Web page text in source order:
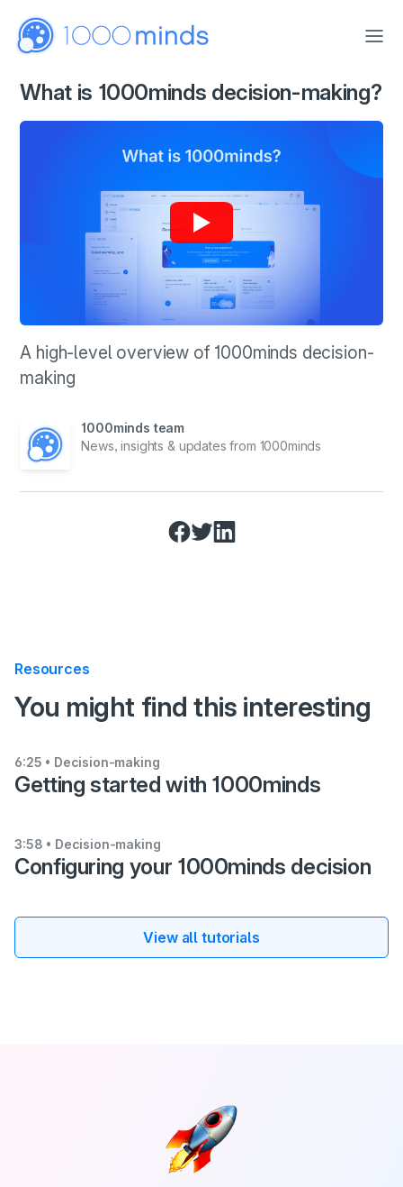
What is 1000minds decision-making?
A high-level overview of 1000minds decision-
making
1000minds team
News, insights & updates from 1000minds
:
You might find this interesting
Resources
Getting started with 1000minds
6:25 • Decision-making
Configuring your 1000minds decision
3:58 • Decision-making
View all tutorials